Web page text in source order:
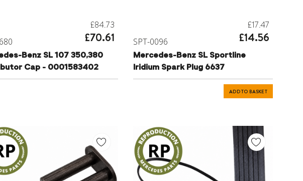
£84.73
£70.61
Benz SL 107 350,380
Cap - 0001583402
SPT-0096
£17.47
£14.56
Mercedes-Benz SL Sportline
Iridium Spark Plug 6637
ADD TO BASKET